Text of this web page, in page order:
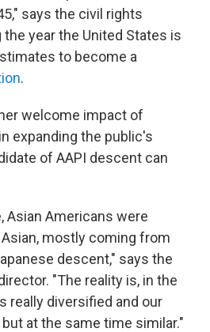
says the civil rights
year the United States is
to become a
.
welcome impact of
expanding the public's
of AAPI descent can
Asian Americans were
mostly coming from
descent," says the
"The reality is, in the
really diversified and our
at the same time similar."